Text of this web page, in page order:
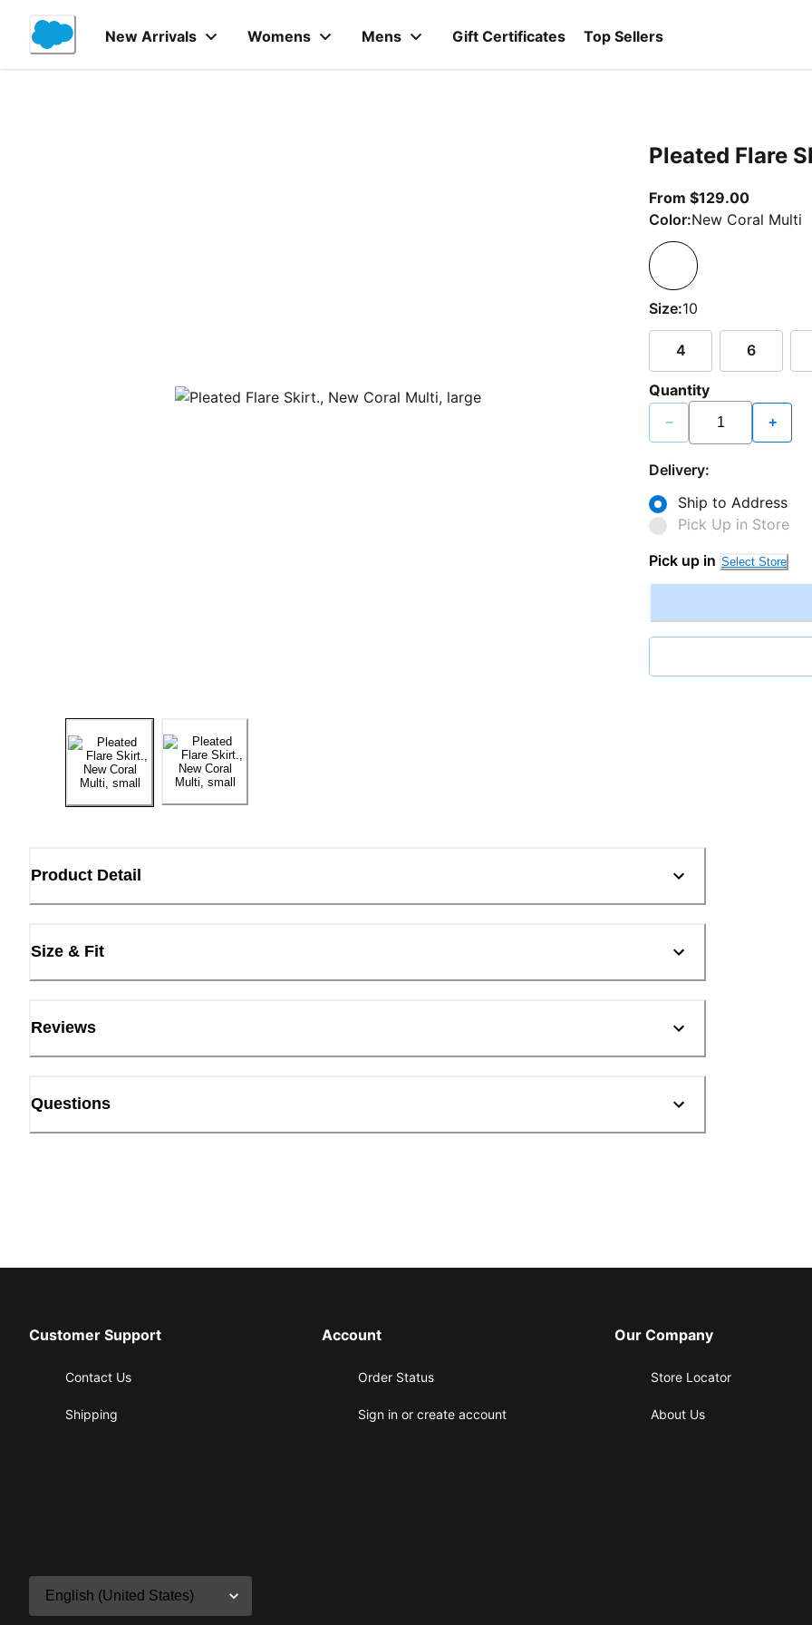
Content
New Arrivals Womens Mens Gift Certificates Top Sellers
Pleated Flare
From $129.00From
Color:New Coral Multi
Size:10
4 6
Quantity
− +
Delivery:
Ship to Address
Pick Up in Store
Pick up in Select Store
Product Detail
Size & Fit
Reviews
Questions
Customer Support
Contact Us
Shipping
Account
Order Status
Sign in or create account
Our Company
Store Locator
About Us